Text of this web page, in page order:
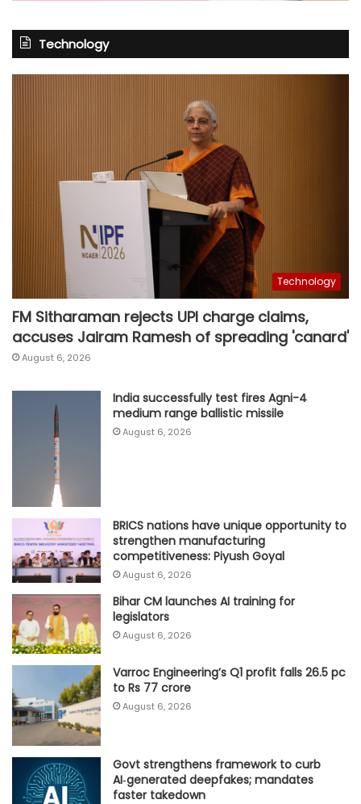
Technology
Technology
FM Sitharaman rejects UPI charge claims,
accuses Jairam Ramesh of spreading 'canard'
August 6, 2026
India successfully test fires Agni-4
medium range ballistic missile
August 6, 2026
BRICS nations have unique opportunity to
strengthen manufacturing
competitiveness: Piyush Goyal
August 6, 2026
Bihar CM launches AI training for
legislators
August 6, 2026
Varroc Engineering’s Q1 profit falls 26.5 pc
to Rs 77 crore
August 6, 2026
Govt strengthens framework to curb
AI‑generated deepfakes; mandates
faster takedown